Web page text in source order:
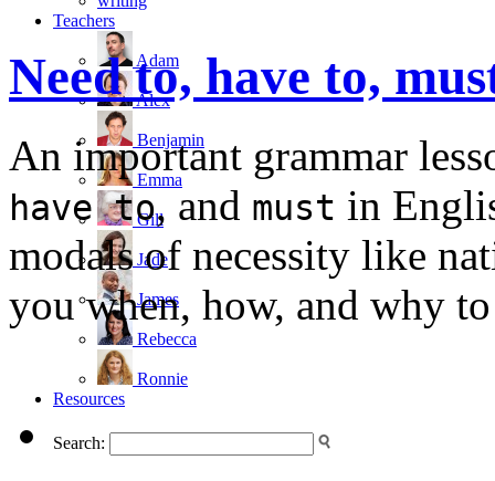
Teachers
Adam
Alex
Benjamin
Emma
Gill
Jade
James
Rebecca
Ronnie
Resources
Search:
Need to, have to,
An important grammar
have to, and must in
modals of necessity like
you when, how, and why